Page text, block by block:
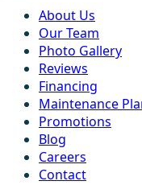
About Us
Our Team
Photo Gallery
Reviews
Financing
Maintenance
Promotions
Blog
Careers
Contact